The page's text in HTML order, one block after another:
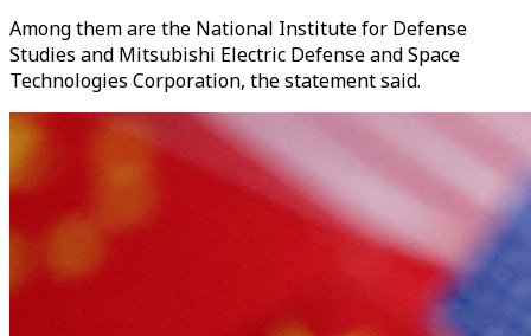
Among them are the National Institute for Defense
Studies and Mitsubishi Electric Defense and Space
Technologies Corporation, the statement said.